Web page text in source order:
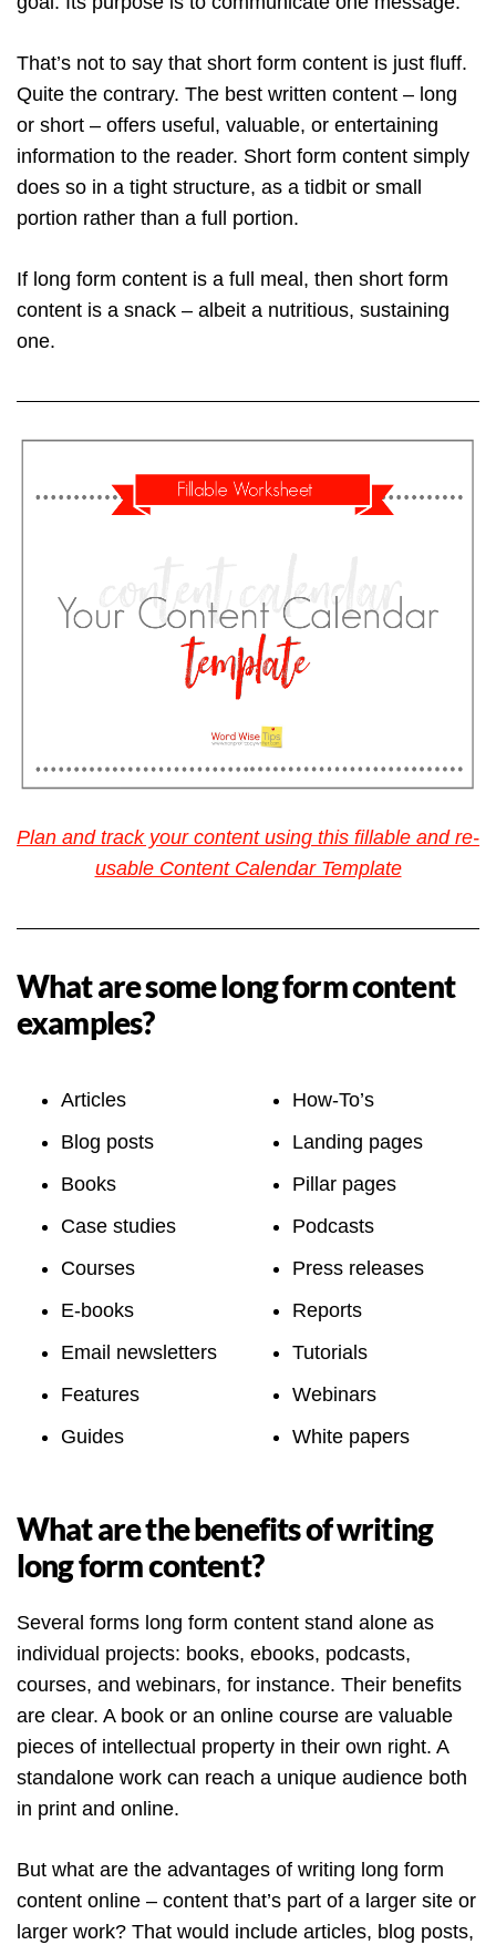
That’s not to say that short form content is just fluff.
Quite the contrary. The best written content – long
or short – offers useful, valuable, or entertaining
information to the reader. Short form content simply
does so in a tight structure, as a tidbit or small
portion rather than a full portion.
If long form content is a full meal, then short form
content is a snack – albeit a nutritious, sustaining
one.
Plan and track your content using this fillable and re-
usable Content Calendar Template
What are some long form content
examples?
Articles
Blog posts
Books
Case studies
Courses
E-books
Email newsletters
Features
Guides
How-To’s
Landing pages
Pillar pages
Podcasts
Press releases
Reports
Tutorials
Webinars
White papers
What are the benefits of writing
long form content?
Several forms long form content stand alone as
individual projects: books, ebooks, podcasts,
courses, and webinars, for instance. Their benefits
are clear. A book or an online course are valuable
pieces of intellectual property in their own right. A
standalone work can reach a unique audience both
in print and online.
But what are the advantages of writing long form
content online – content that’s part of a larger site or
larger work? That would include articles, blog posts,